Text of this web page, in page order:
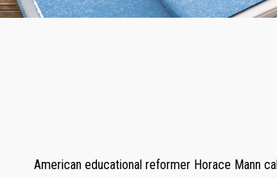
American educational reformer Horace Mann